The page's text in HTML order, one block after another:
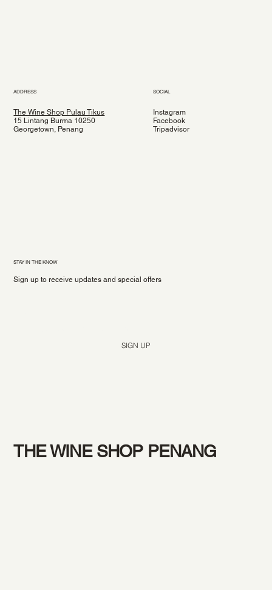
ADDRESS
The Wine Shop Pulau Tikus
15 Lintang Burma 10250
Georgetown, Penang
SOCIAL
Instagram
Facebook
Tripadvisor
STAY IN THE KNOW
Sign up to receive updates and special offers
SIGN UP
THE WINE SHOP PENANG